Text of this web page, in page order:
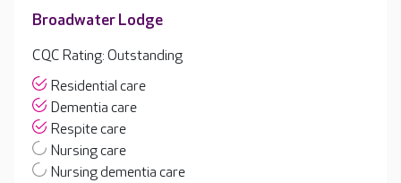
Broadwater Lodge
CQC Rating: Outstanding
Residential care
Dementia care
Respite care
Nursing care
Nursing dementia care